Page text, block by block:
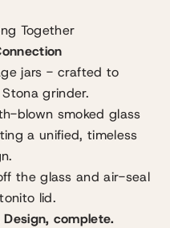
Together
jars - crafted to
grinder.
blown smoked glass
a unified, timeless
the glass and air-seal
lid.
complete.